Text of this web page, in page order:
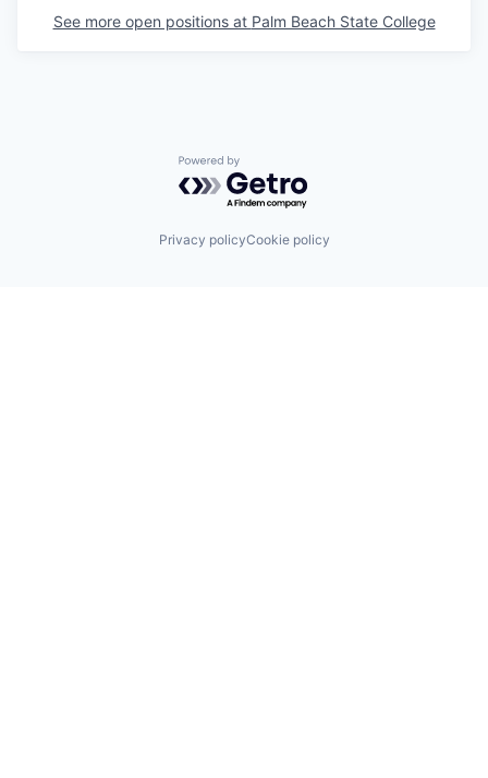
See more open positions at Palm Beach State College
Powered by Getro.com
Privacy policyCookie policy